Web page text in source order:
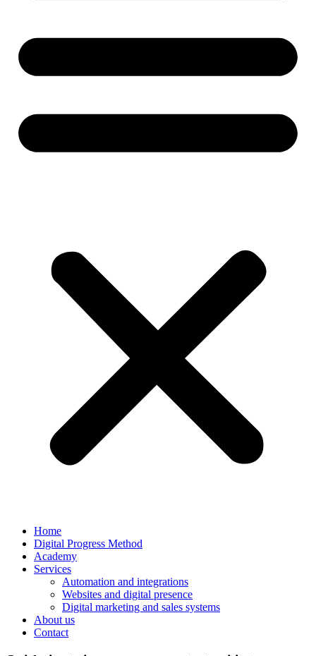
Home
Digital Progress Method
Academy
Services
Automation and integrations
Websites and digital presence
Digital marketing and sales systems
About us
Contact